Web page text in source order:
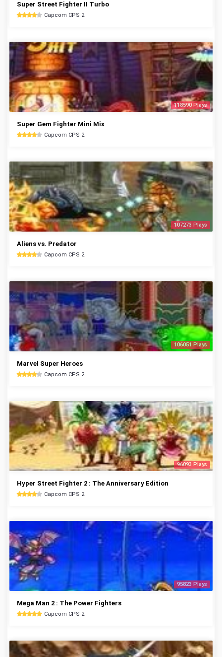
Super Street Fighter II Turbo
Capcom CPS 2
118590 Plays
Super Gem Fighter Mini Mix
Capcom CPS 2
107273 Plays
Aliens vs. Predator
Capcom CPS 2
106051 Plays
Marvel Super Heroes
Capcom CPS 2
96093 Plays
Hyper Street Fighter 2 : The Anniversary Edition
Capcom CPS 2
95823 Plays
Mega Man 2 : The Power Fighters
Capcom CPS 2